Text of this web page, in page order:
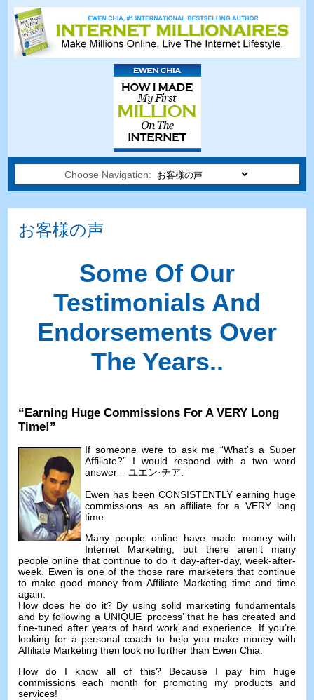
Choose Navigation:
お客様の声
Some Of Our
Testimonials And
Endorsements Over
The Years..
“Earning Huge Commissions For A VERY Long
Time!”
If someone were to ask me “What’s a Super
Affiliate?” I would respond with a two word
answer – ユエン·チア.
Ewen has been CONSISTENTLY earning huge
commissions as an affiliate for a VERY long
time
Many people online have made money with
Internet Marketing
but there aren’t many
people online that continue to do it day-after-day, week-after-
week
Ewen is one of the those rare marketers that continue
to make good money from Affiliate Marketing time and time
again
How does he do it? By using solid marketing fundamentals
and by following a UNIQUE ‘process’ that he has created and
fine-tuned after years of hard work and experience
If you’re
looking for a personal coach to help you make money with
Affiliate Marketing then look no further than Ewen Chia
How do I know all of this? Because I pay him huge
commissions each month for promoting my products and
services!